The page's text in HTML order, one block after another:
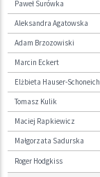
Paweł Surówka
Aleksandra Agatowska
Adam Brzozowiski
Marcin Eckert
Elżbieta Hauser-Schoneich
Tomasz Kulik
Maciej Rapkiewicz
Małgorzata Sadurska
Roger Hodgkiss